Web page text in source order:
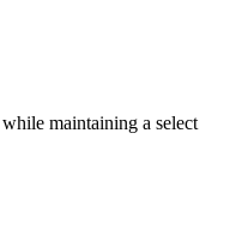
maintaining a select